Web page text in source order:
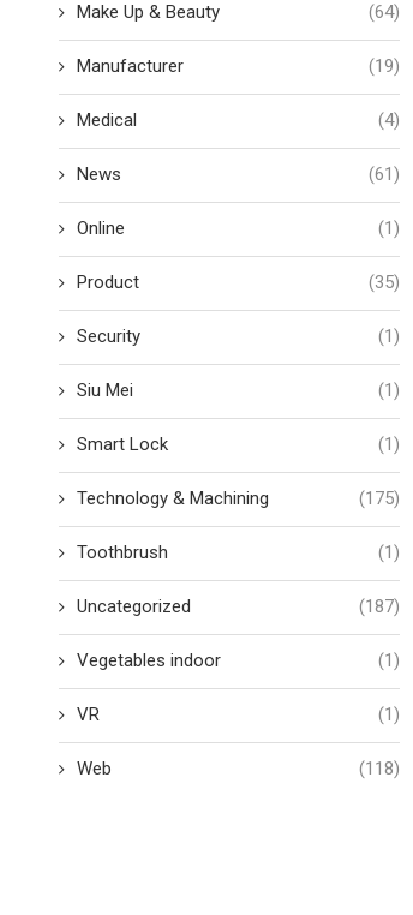
Make Up & Beauty (64)
Manufacturer (19)
Medical (4)
News (61)
Online (1)
Product (35)
Security (1)
Siu Mei (1)
Smart Lock (1)
Technology & Machining (175)
Toothbrush (1)
Uncategorized (187)
Vegetables indoor (1)
VR (1)
Web (118)